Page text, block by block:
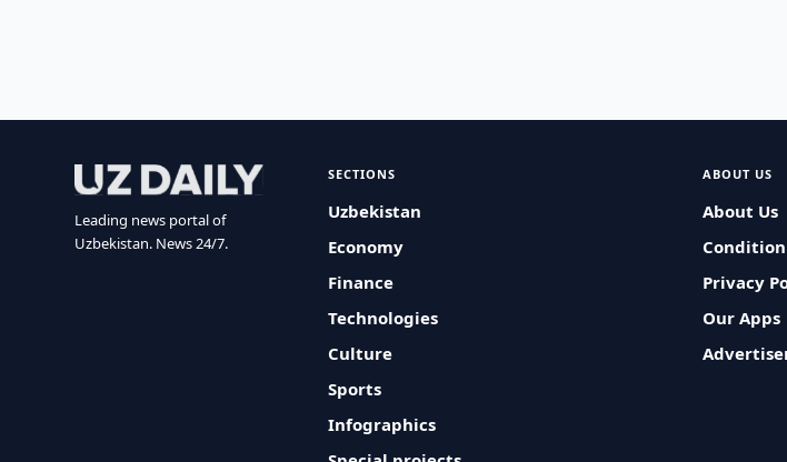
Leading news portal of
Uzbekistan. News 24/7.
SECTIONS
Uzbekistan
Economy
Finance
Technologies
Culture
Sports
Infographics
ABOUT US
About Us
Privacy
Our Apps